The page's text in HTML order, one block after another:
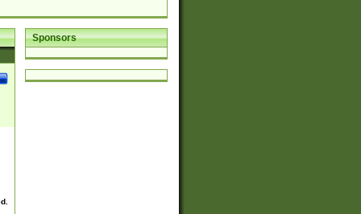
Sponsors